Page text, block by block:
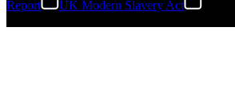
Report
UK Modern Slavery Act